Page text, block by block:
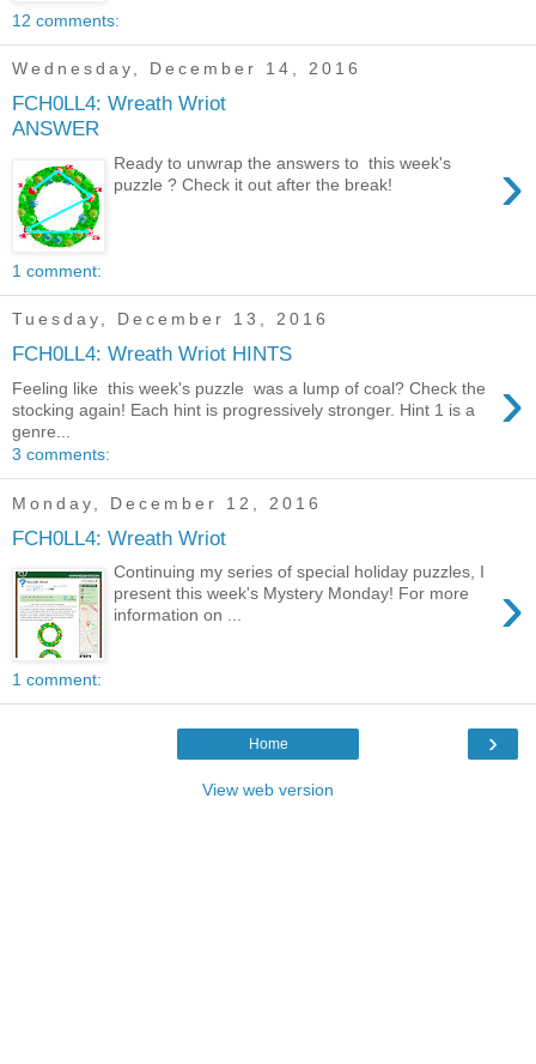
12 comments:
Wednesday, December 14, 2016
FCH0LL4: Wreath Wriot
ANSWER
›
Ready to unwrap the answers to this week's
puzzle ? Check it out after the break!
1 comment:
Tuesday, December 13, 2016
FCH0LL4: Wreath Wriot HINTS
›
Feeling like this week's puzzle was a lump of coal? Check the
stocking again! Each hint is progressively stronger. Hint 1 is a
genre...
3 comments:
Monday, December 12, 2016
FCH0LL4: Wreath Wriot
›
Continuing my series of special holiday puzzles, I
present this week's Mystery Monday! For more
information on ...
1 comment:
›
Home
View web version